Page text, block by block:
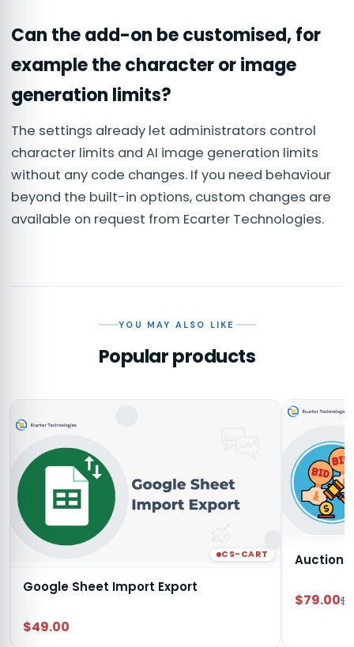
Can the add-on be customised, for
example the character or image
generation limits?
The settings already let administrators control
character limits and AI image generation limits
without any code changes. If you need behaviour
beyond the built-in options, custom changes are
available on request from Ecarter Technologies.
YOU MAY ALSO LIKE
Popular products
CS-CART
Google Sheet Import Export
$49.00
Auction
$79.00